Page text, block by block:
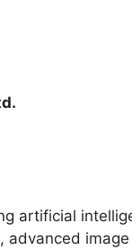
artificial